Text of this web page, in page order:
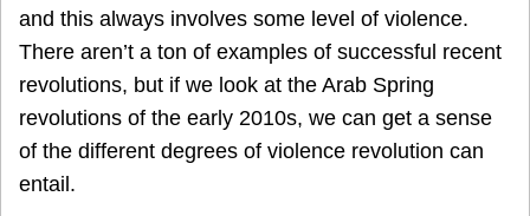
and this always involves some level of violence.
There aren’t a ton of examples of successful recent
revolutions, but if we look at the Arab Spring
revolutions of the early 2010s, we can get a sense
of the different degrees of violence revolution can
entail.